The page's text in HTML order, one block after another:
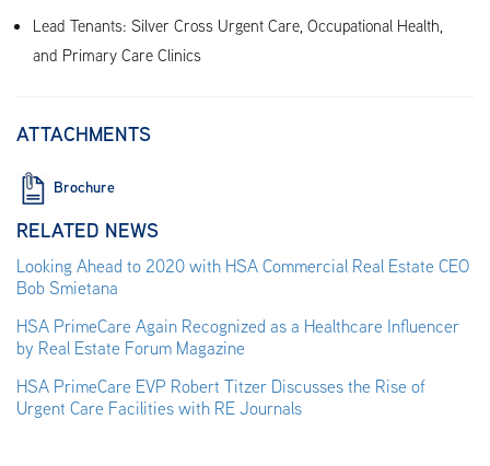
Lead Tenants: Silver Cross Urgent Care, Occupational Health,
and Primary Care Clinics
ATTACHMENTS
Brochure
RELATED NEWS
Looking Ahead to 2020 with HSA Commercial Real Estate CEO
Bob Smietana
HSA PrimeCare Again Recognized as a Healthcare Influencer
by Real Estate Forum Magazine
HSA PrimeCare EVP Robert Titzer Discusses the Rise of
Urgent Care Facilities with RE Journals